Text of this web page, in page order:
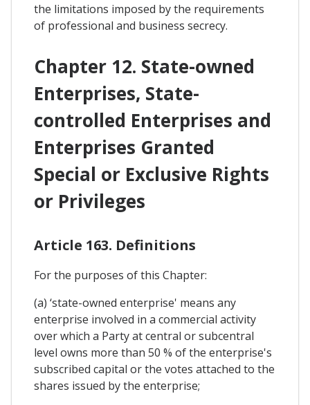
the limitations imposed by the requirements
of professional and business secrecy.
Chapter 12. State-owned
Enterprises, State-
controlled Enterprises and
Enterprises Granted
Special or Exclusive Rights
or Privileges
Article 163. Definitions
For the purposes of this Chapter:
(a) ‘state-owned enterprise' means any
enterprise involved in a commercial activity
over which a Party at central or subcentral
level owns more than 50 % of the enterprise's
subscribed capital or the votes attached to the
shares issued by the enterprise;